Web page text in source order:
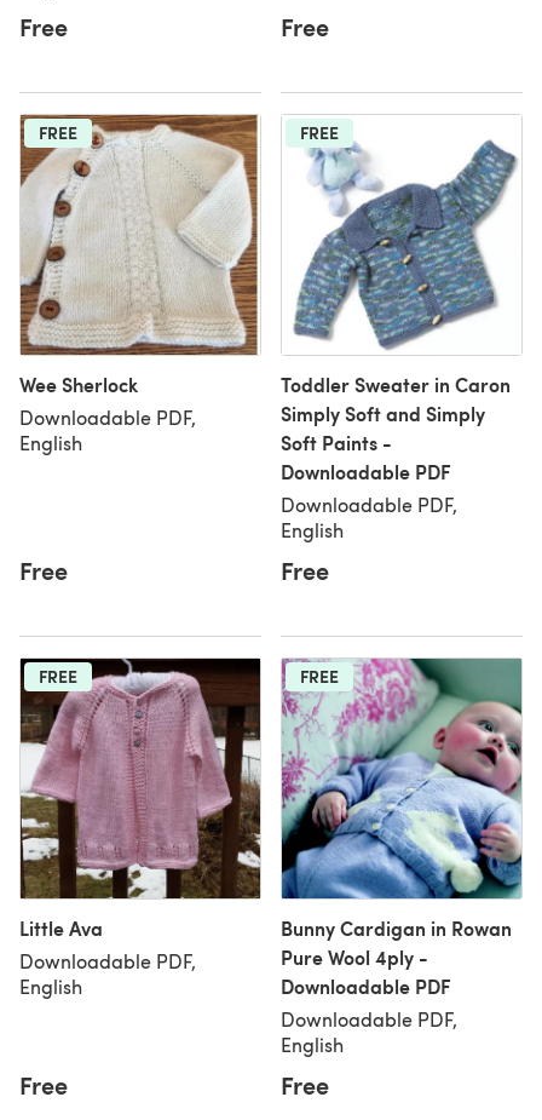
Free Free
FREE
Wee Sherlock
Downloadable PDF,
English
Free
FREE
Toddler Sweater in Caron
Simply Soft and Simply
Soft Paints -
Downloadable PDF
Downloadable PDF,
English
Free
FREE
Little Ava
Downloadable PDF,
English
Free
FREE
Bunny Cardigan in Rowan
Pure Wool 4ply -
Downloadable PDF
Downloadable PDF,
English
Free